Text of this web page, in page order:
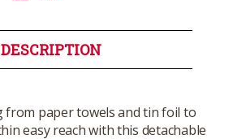
DESCRIPTION
from paper towels and tin foil to
easy reach with this detachable